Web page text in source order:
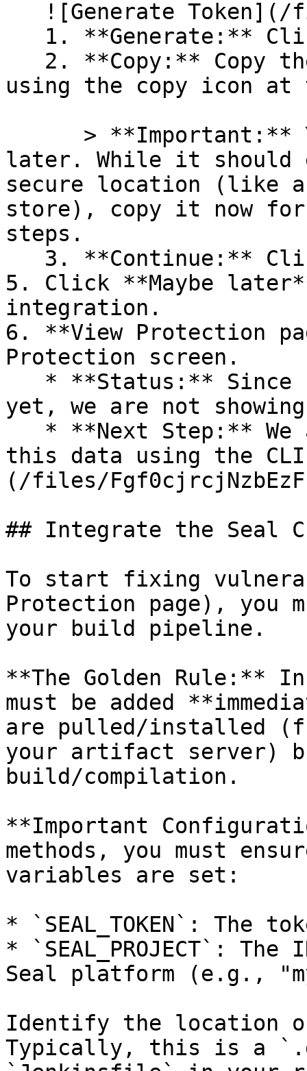
using the copy icon
later. While it should
secure location (like a
store), copy it now for
steps.
5. Click **Maybe
integration.
6. **View Protection
Protection screen.
yet, we are not
this data using the
(/files/
## Integrate the Seal
To start fixing
Protection page), you
your build pipeline.
**The Golden Rule:**
must be added
are pulled/installed
your artifact server)
build/compilation.
**Important
methods, you must
variables are set:
* `SEAL_TOKEN`: The
* `SEAL_PROJECT`:
Seal platform (e.g.,
Identify the location
Typically, this is a